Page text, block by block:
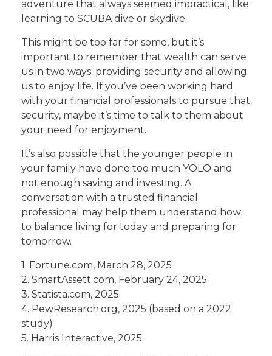
adventure that always seemed impractical, like
learning to SCUBA dive or skydive.
This might be too far for some, but it’s
important to remember that wealth can serve
us in two ways: providing security and allowing
us to enjoy life. If you’ve been working hard
with your financial professionals to pursue that
security, maybe it’s time to talk to them about
your need for enjoyment.
It’s also possible that the younger people in
your family have done too much YOLO and
not enough saving and investing. A
conversation with a trusted financial
professional may help them understand how
to balance living for today and preparing for
tomorrow.
1. Fortune.com, March 28, 2025
2. SmartAssett.com, February 24, 2025
3. Statista.com, 2025
4. PewResearch.org, 2025 (based on a 2022
study)
5. Harris Interactive, 2025